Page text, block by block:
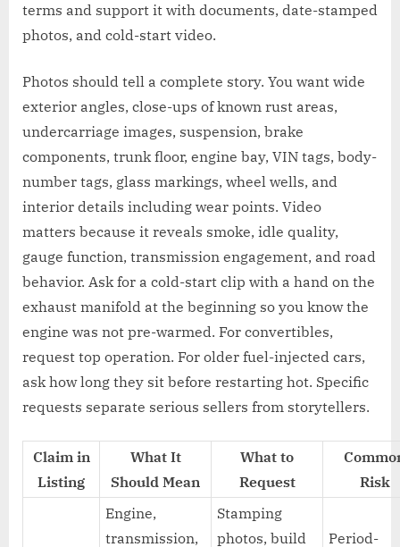
terms and support it with documents, date-stamped
photos, and cold-start video.
Photos should tell a complete story. You want wide
exterior angles, close-ups of known rust areas,
undercarriage images, suspension, brake
components, trunk floor, engine bay, VIN tags, body-
number tags, glass markings, wheel wells, and
interior details including wear points. Video
matters because it reveals smoke, idle quality,
gauge function, transmission engagement, and road
behavior. Ask for a cold-start clip with a hand on the
exhaust manifold at the beginning so you know the
engine was not pre-warmed. For convertibles,
request top operation. For older fuel-injected cars,
ask how long they sit before restarting hot. Specific
requests separate serious sellers from storytellers.
Claim in
Listing
What It
Should Mean
What to
Request
Risk
Engine,
transmission,
Stamping
photos, build
Period-